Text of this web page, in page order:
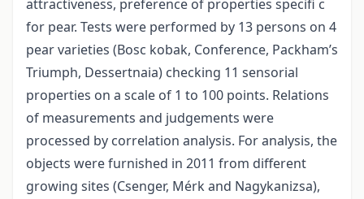
attractiveness, preference of properties specifi c
for pear. Tests were performed by 13 persons on 4
pear varieties (Bosc kobak, Conference, Packham’s
Triumph, Dessertnaia) checking 11 sensorial
properties on a scale of 1 to 100 points. Relations
of measurements and judgements were
processed by correlation analysis. For analysis, the
objects were furnished in 2011 from different
growing sites (Csenger, Mérk and Nagykanizsa),